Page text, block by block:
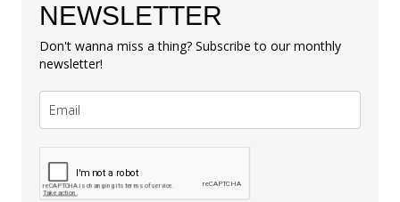
NEWSLETTER
Don't wanna miss a thing? Subscribe to our monthly
newsletter!